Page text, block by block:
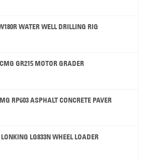
WATER WELL DRILLING RIG
GR215 MOTOR GRADER
RP603 ASPHALT CONCRETE PAVER
LG833N WHEEL LOADER